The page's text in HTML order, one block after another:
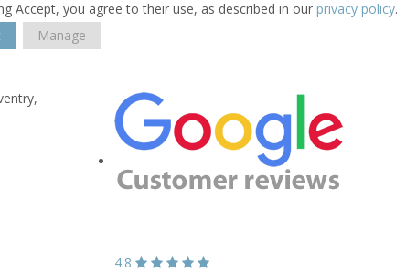
Accept, you agree to their use, as described in our privacy policy.
Manage
4.8